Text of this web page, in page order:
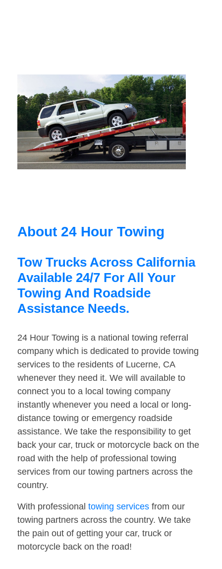
About 24 Hour Towing
Tow Trucks Across California
Available 24/7 For All Your
Towing And Roadside
Assistance Needs.
24 Hour Towing is a national towing referral
company which is dedicated to provide towing
services to the residents of Lucerne, CA
whenever they need it. We will available to
connect you to a local towing company
instantly whenever you need a local or long-
distance towing or emergency roadside
assistance. We take the responsibility to get
back your car, truck or motorcycle back on the
road with the help of professional towing
services from our towing partners across the
country.
With professional towing services from our
towing partners across the country. We take
the pain out of getting your car, truck or
motorcycle back on the road!